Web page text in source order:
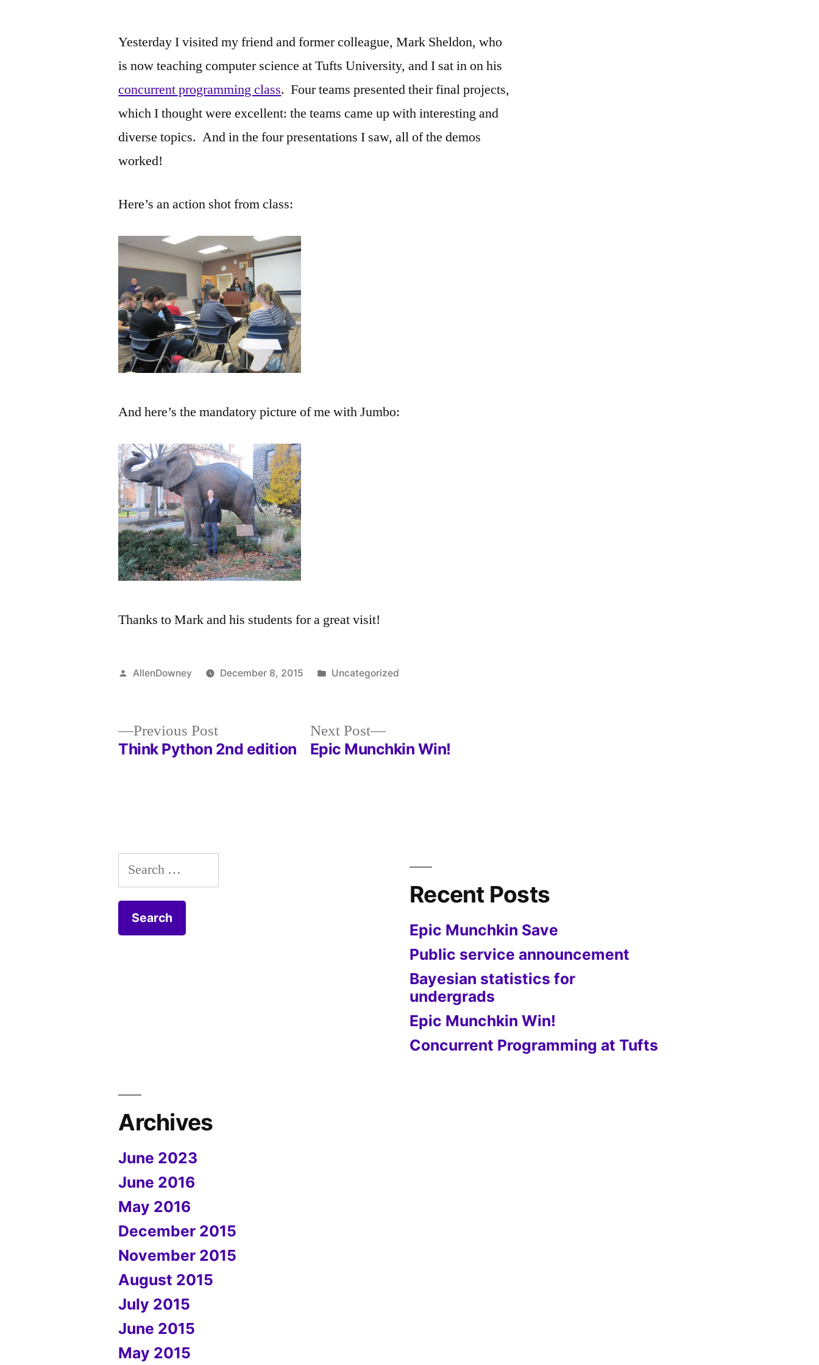
Yesterday I visited my friend and former colleague, Mark Sheldon, who
is now teaching computer science at Tufts University, and I sat in on his
concurrent programming class. Four teams presented their final projects,
which I thought were excellent: the teams came up with interesting and
diverse topics. And in the four presentations I saw, all of the demos
worked!
Here’s an action shot from class:
And here’s the mandatory picture of me with Jumbo:
Thanks to Mark and his students for a great visit!
Posted
AllenDowney December 8, 2015
Posted
Uncategorized
Previous PostPrevious
post:
Think Python 2nd edition
Next Post
Next
post:
Epic Munchkin Win!
Search
for:
Recent Posts
Epic Munchkin Save
Public service announcement
Bayesian statistics for
undergrads
Epic Munchkin Win!
Concurrent Programming at Tufts
Archives
June 2023
June 2016
May 2016
December 2015
November 2015
August 2015
July 2015
June 2015
May 2015